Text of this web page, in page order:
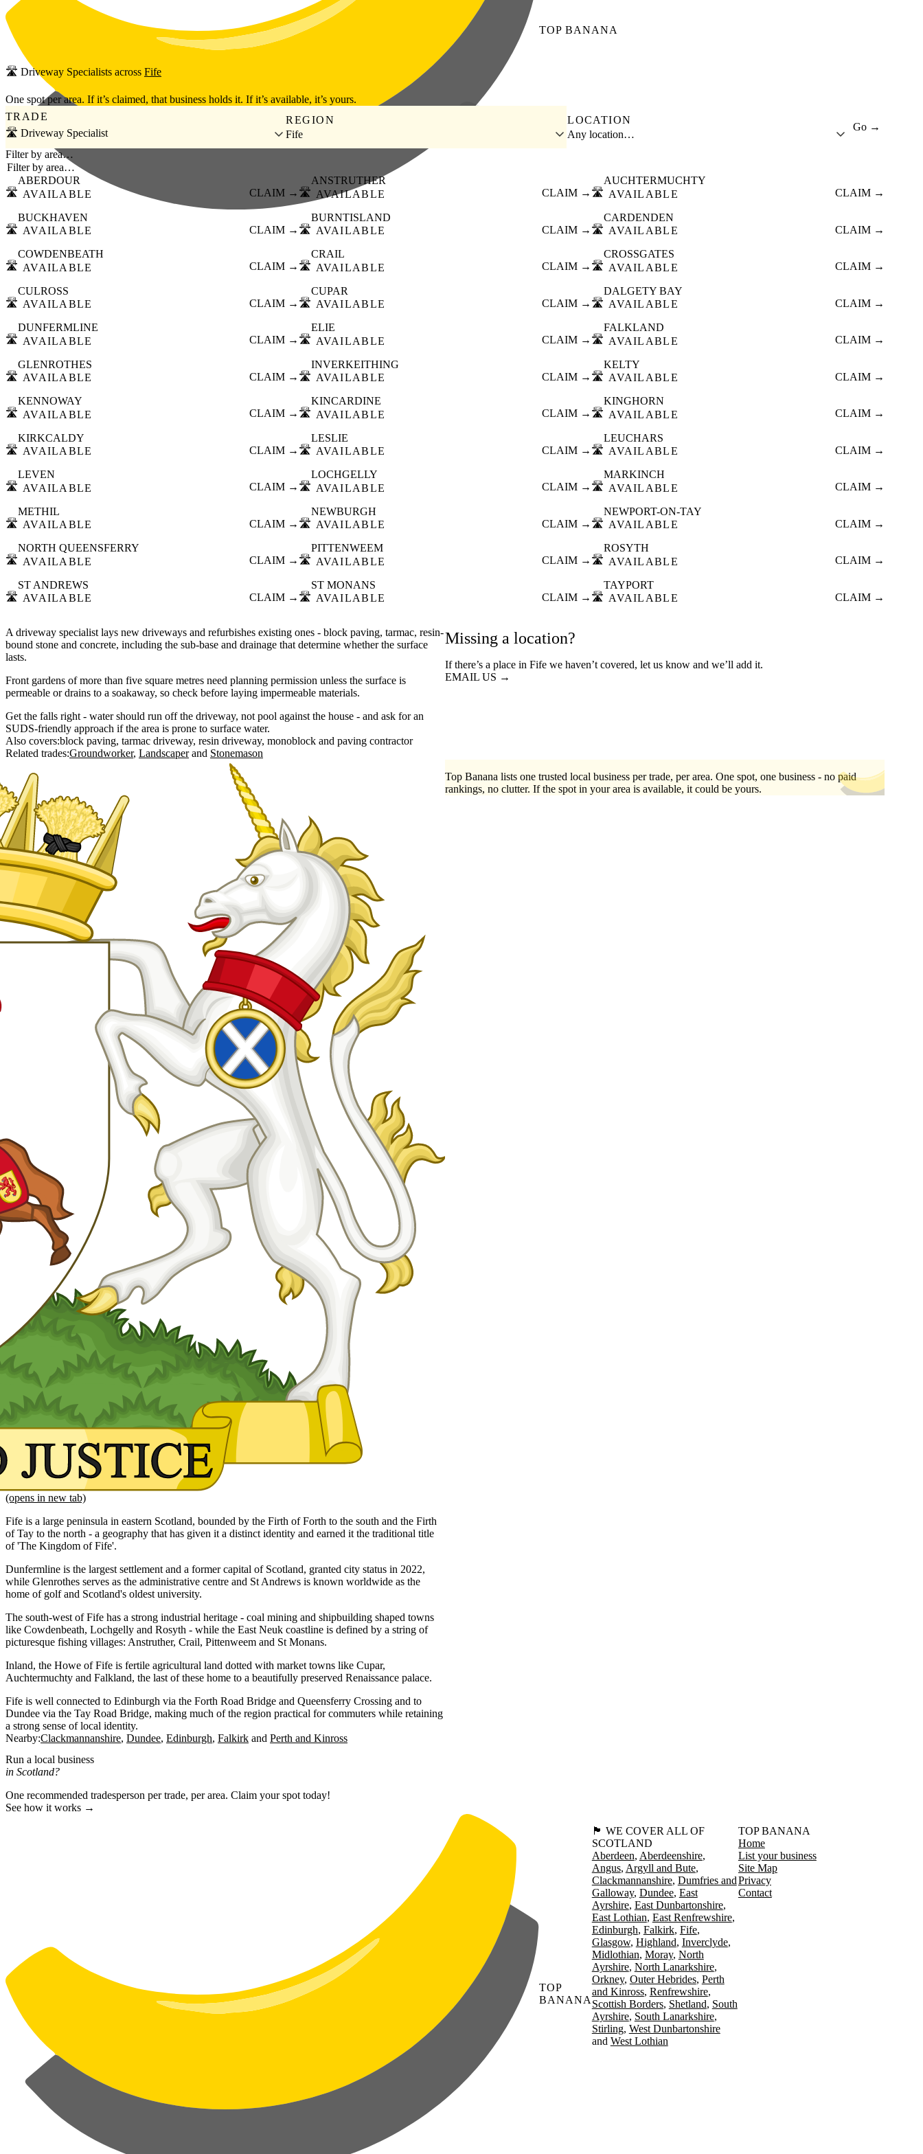
Skip to main content
TOP BANANA
🛣️ Driveway Specialists across Fife
One spot per area. If it’s claimed, that business holds it. If it’s available, it’s yours.
TRADE
🛣️ Driveway Specialist
REGION
Fife
LOCATION
Any location…
Go →
Filter by area…
🛣️
ABERDOUR
AVAILABLE
CLAIM → 🛣️
ANSTRUTHER
AVAILABLE
CLAIM → 🛣️
AUCHTERMUCHTY
AVAILABLE
CLAIM →
🛣️
BUCKHAVEN
AVAILABLE
CLAIM → 🛣️
BURNTISLAND
AVAILABLE
CLAIM → 🛣️
CARDENDEN
AVAILABLE
CLAIM →
🛣️
COWDENBEATH
AVAILABLE
CLAIM → 🛣️
CRAIL
AVAILABLE
CLAIM → 🛣️
CROSSGATES
AVAILABLE
CLAIM →
🛣️
CULROSS
AVAILABLE
CLAIM → 🛣️
CUPAR
AVAILABLE
CLAIM → 🛣️
DALGETY BAY
AVAILABLE
CLAIM →
🛣️
DUNFERMLINE
AVAILABLE
CLAIM → 🛣️
ELIE
AVAILABLE
CLAIM → 🛣️
FALKLAND
AVAILABLE
CLAIM →
🛣️
GLENROTHES
AVAILABLE
CLAIM → 🛣️
INVERKEITHING
AVAILABLE
CLAIM → 🛣️
KELTY
AVAILABLE
CLAIM →
🛣️
KENNOWAY
AVAILABLE
CLAIM → 🛣️
KINCARDINE
AVAILABLE
CLAIM → 🛣️
KINGHORN
AVAILABLE
CLAIM →
🛣️
KIRKCALDY
AVAILABLE
CLAIM → 🛣️
LESLIE
AVAILABLE
CLAIM → 🛣️
LEUCHARS
AVAILABLE
CLAIM →
🛣️
LEVEN
AVAILABLE
CLAIM → 🛣️
LOCHGELLY
AVAILABLE
CLAIM → 🛣️
MARKINCH
AVAILABLE
CLAIM →
🛣️
METHIL
AVAILABLE
CLAIM → 🛣️
NEWBURGH
AVAILABLE
CLAIM → 🛣️
NEWPORT-ON-TAY
AVAILABLE
CLAIM →
🛣️
NORTH QUEENSFERRY
AVAILABLE
CLAIM → 🛣️
PITTENWEEM
AVAILABLE
CLAIM → 🛣️
ROSYTH
AVAILABLE
CLAIM →
🛣️
ST ANDREWS
AVAILABLE
CLAIM → 🛣️
ST MONANS
AVAILABLE
CLAIM → 🛣️
TAYPORT
AVAILABLE
CLAIM →
A driveway specialist lays new driveways and refurbishes existing ones - block paving, tarmac, resin-
bound stone and concrete, including the sub-base and drainage that determine whether the surface
lasts.
Front gardens of more than five square metres need planning permission unless the surface is
permeable or drains to a soakaway, so check before laying impermeable materials.
Get the falls right - water should run off the driveway, not pool against the house - and ask for an
SUDS-friendly approach if the area is prone to surface water.
Also covers:block paving tarmac driveway resin driveway monoblock
paving contractor
Related trades:Groundworker Landscaper Stonemason
Missing a location?
If there’s a place in Fife we haven’t covered, let us know and we’ll add it.
EMAIL US →
(opens in new tab)
Fife is a large peninsula in eastern Scotland, bounded by the Firth of Forth to the south and the Firth
of Tay to the north - a geography that has given it a distinct identity and earned it the traditional title
of 'The Kingdom of Fife'.
Dunfermline is the largest settlement and a former capital of Scotland, granted city status in 2022,
while Glenrothes serves as the administrative centre and St Andrews is known worldwide as the
home of golf and Scotland's oldest university.
The south-west of Fife has a strong industrial heritage - coal mining and shipbuilding shaped towns
like Cowdenbeath, Lochgelly and Rosyth - while the East Neuk coastline is defined by a string of
picturesque fishing villages: Anstruther, Crail, Pittenweem and St Monans.
Inland, the Howe of Fife is fertile agricultural land dotted with market towns like Cupar,
Auchtermuchty and Falkland, the last of these home to a beautifully preserved Renaissance palace.
Fife is well connected to Edinburgh via the Forth Road Bridge and Queensferry Crossing and to
Dundee via the Tay Road Bridge, making much of the region practical for commuters while retaining
a strong sense of local identity.
Nearby:Clackmannanshire Dundee Edinburgh Falkirk Perth and Kinross
Top Banana lists one trusted local business per trade, per area. One spot, one business - no paid
rankings, no clutter. If the spot in your area is available, it could be yours.
Run a local business
in Scotland?
One recommended tradesperson per trade, per area. Claim your spot today!
See how it works →
TOP
BANANA
🏴󠁧󠁢󠁳󠁣󠁴󠁿 WE COVER ALL OF
SCOTLAND
Aberdeen Aberdeenshire
Angus Argyll and Bute
Clackmannanshire Dumfries and
Galloway Dundee East
Ayrshire East Dunbartonshire
East Lothian East Renfrewshire
Edinburgh Falkirk Fife
Glasgow Highland Inverclyde
Midlothian Moray North
Ayrshire North Lanarkshire
Orkney Outer Hebrides Perth
and Kinross Renfrewshire
Scottish Borders Shetland South
Ayrshire South Lanarkshire
Stirling West Dunbartonshire
West Lothian
TOP BANANA
Home
List your business
Site Map
Privacy
Contact